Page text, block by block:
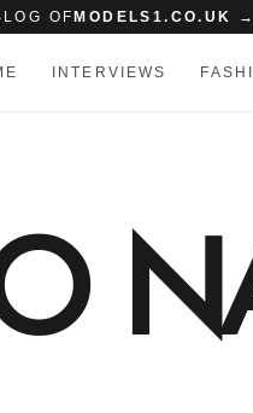
OF MODELS1.CO.UK →
INTERVIEWS